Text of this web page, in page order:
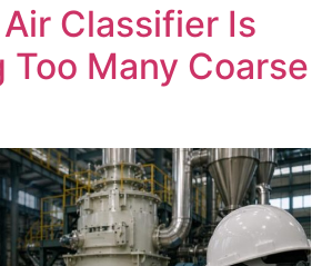
Classifier Is
Too Many Coarse